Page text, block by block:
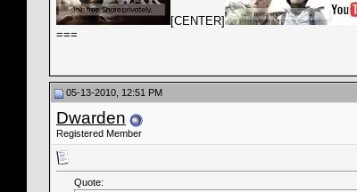
[CENTER]
===
05-13-2010, 12:51 PM
Dwarden
Registered Member
Quote: